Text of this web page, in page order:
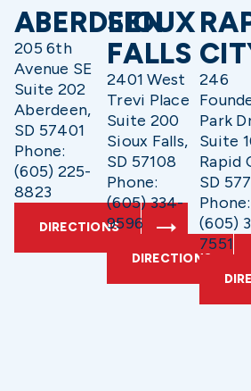
ABERDEEN
205 6th
Avenue SE
Suite 202
Aberdeen,
SD 57401
Phone:
(605) 225-
8823
DIRECTIONS
SIOUX
FALLS
2401 West
Trevi Place
Suite 200
Sioux Falls,
SD 57108
Phone:
(605) 334-
9596
DIRECTIONS
246
Park
Suite
Rapid
SD
Phone:
(605)
7551